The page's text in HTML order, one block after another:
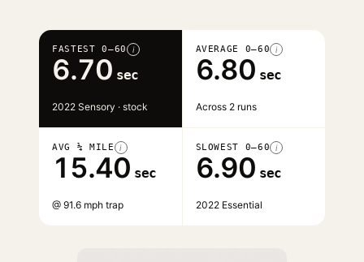
FASTEST 0–60 i
6.70 sec
2022 Sensory · stock
AVERAGE 0–60 i
6.80 sec
Across 2 runs
AVG ¼ MILE i
15.40 sec
@ 91.6 mph trap
SLOWEST 0–60 i
6.90 sec
2022 Essential